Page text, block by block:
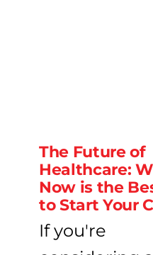
The Future of
Healthcare:
Now is the
to Start Your
If you're